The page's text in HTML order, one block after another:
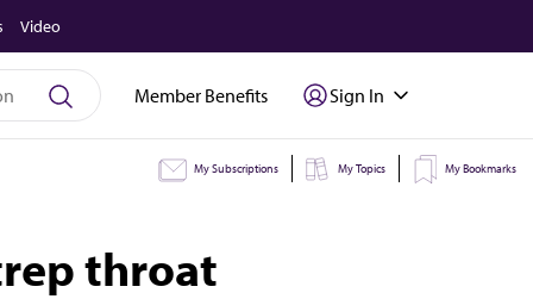
Video
Member Benefits Sign In
My Subscriptions My Topics My Bookmarks
throat